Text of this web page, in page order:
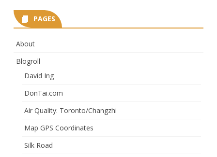
PAGES
About
Blogroll
David Ing
DonTai.com
Air Quality: Toronto/Changzhi
Map GPS Coordinates
Silk Road